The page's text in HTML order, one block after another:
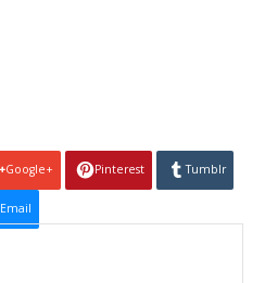
Google+ Pinterest Tumblr
Email